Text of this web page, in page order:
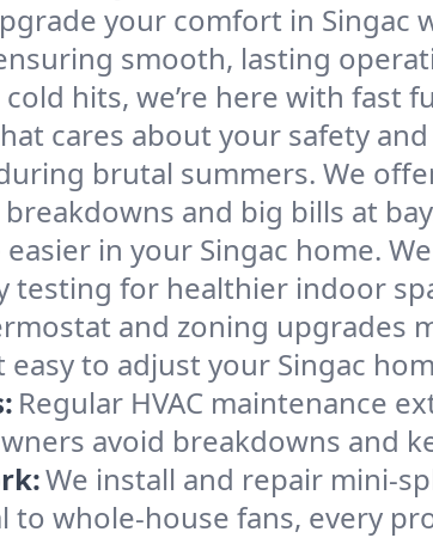
your comfort in Singac
smooth, lasting
hits, we’re here with fast
cares about your safety
brutal summers. We
and big bills at
in your Singac home.
for healthier indoor
and zoning upgrades
to adjust your Singac
Regular HVAC maintenance
avoid breakdowns and
We install and repair mini-
whole-house fans, every